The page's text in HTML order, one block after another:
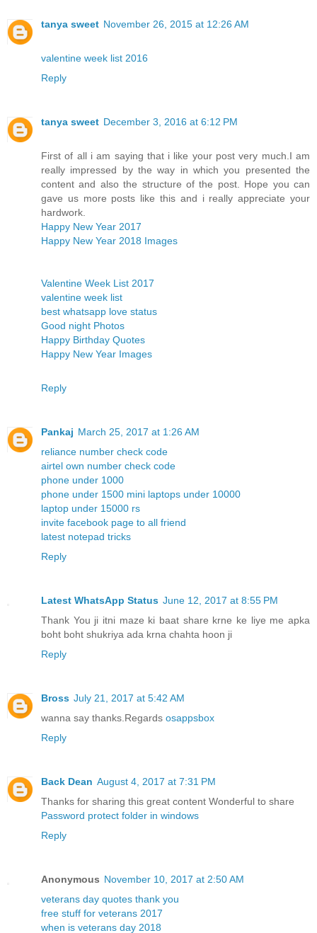
tanya sweet November 26, 2015 at 12:26 AM
valentine week list 2016
Reply
tanya sweet December 3, 2016 at 6:12 PM
First of all i am saying that i like your post very much.I am
really impressed by the way in which you presented the
content and also the structure of the post. Hope you can
gave us more posts like this and i really appreciate your
hardwork.
Happy New Year 2017
Happy New Year 2018 Images
Valentine Week List 2017
valentine week list
best whatsapp love status
Good night Photos
Happy Birthday Quotes
Happy New Year Images
Reply
Pankaj March 25, 2017 at 1:26 AM
reliance number check code
airtel own number check code
phone under 1000
phone under 1500 mini laptops under 10000
laptop under 15000 rs
invite facebook page to all friend
latest notepad tricks
Reply
Latest WhatsApp Status June 12, 2017 at 8:55 PM
Thank You ji itni maze ki baat share krne ke liye me apka
boht boht shukriya ada krna chahta hoon ji
Reply
Bross July 21, 2017 at 5:42 AM
wanna say thanks.Regards osappsbox
Reply
Back Dean August 4, 2017 at 7:31 PM
Thanks for sharing this great content Wonderful to share
Password protect folder in windows
Reply
Anonymous November 10, 2017 at 2:50 AM
veterans day quotes thank you
free stuff for veterans 2017
when is veterans day 2018